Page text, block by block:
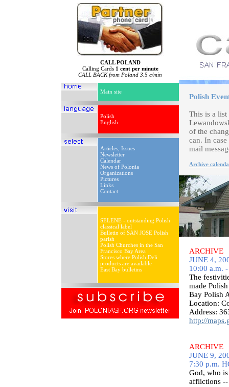
CALL POLAND
Calling Cards 1 cent per minute
CALL BACK from Poland 3.5 c/min
Main site
Polish
English
Articles, Issues
Newsletter
Calendar
News of Polonia
Organizations
Pictures
Links
Contact
SELENE - outstanding Polish
classical label
Bulletin of SAN JOSE Polish
parish
Polish Churches in the San
Francisco Bay Area
Stores where Polish Deli
products are available
East Bay bulletins
Polish
This is a
of the
can. In
mail
Archive
ARCHIVE
JUNE 4,
10:00 a.m.
The
made
Bay Polish
Location:
Address:
http://
ARCHIVE
JUNE 9,
7:30 p.m.
God, who
afflictions